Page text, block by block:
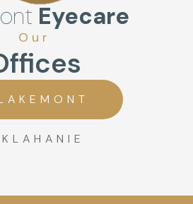
Our
KLAHANIE
Eyecare